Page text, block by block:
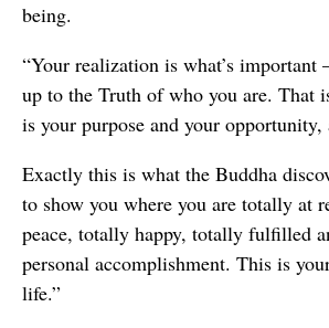
being.
“Your realization is what’s
up to the Truth of who you are. That
is your purpose and your opportunity,
Exactly this is what the Buddha
to show you where you are totally at
peace, totally happy, totally fulfilled
personal accomplishment. This is
life.”